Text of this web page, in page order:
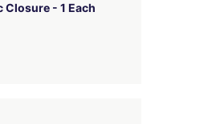
Closure - 1 Each